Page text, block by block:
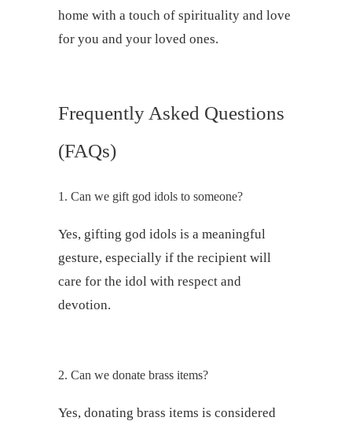
home with a touch of spirituality and love
for you and your loved ones.
Frequently Asked Questions
(FAQs)
1. Can we gift god idols to someone?
Yes, gifting god idols is a meaningful
gesture, especially if the recipient will
care for the idol with respect and
devotion.
2. Can we donate brass items?
Yes, donating brass items is considered